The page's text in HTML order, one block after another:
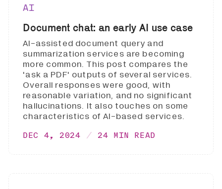
AI
Document chat: an early AI use case
AI-assisted document query and
summarization services are becoming
more common. This post compares the
'ask a PDF' outputs of several services.
Overall responses were good, with
reasonable variation, and no significant
hallucinations. It also touches on some
characteristics of AI-based services.
DEC 4, 2024 24 MIN READ